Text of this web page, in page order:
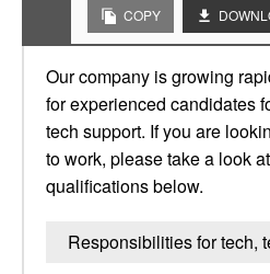
COPY
Our company is growing
for experienced candidates
tech support. If you are
to work, please take a look
qualifications below.
Responsibilities for tech,